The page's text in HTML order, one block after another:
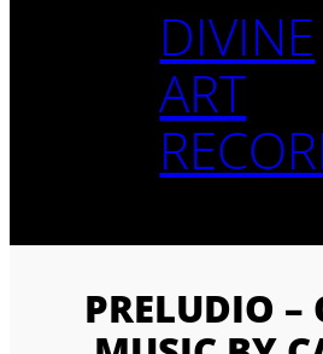
DIVINE
ART
PRELUDIO –